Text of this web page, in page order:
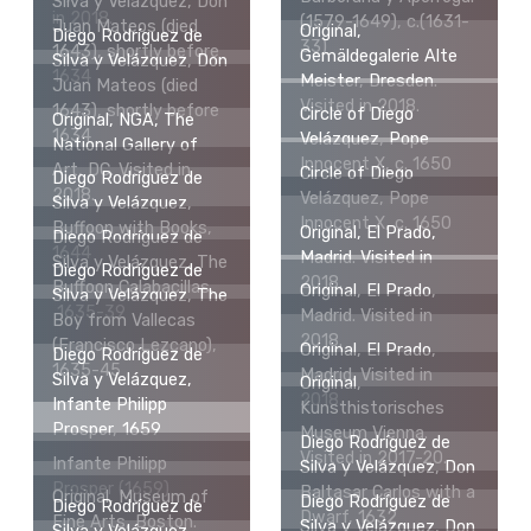
in 2018.
(1579-1649), c.(1631-
33)
Juan Mateos (died
1643), shortly before
1634
Original,
Gemäldegalerie Alte
Meister, Dresden.
Visited in 2018.
Diego Rodríguez de
Silva y Velázquez, Don
Juan Mateos (died
1643), shortly before
1634
Circle of Diego
Velázquez, Pope
Innocent X, c. 1650
Original, NGA, The
National Gallery of
Art, DC. Visited in
2018.
Circle of Diego
Velázquez, Pope
Innocent X, c. 1650
Diego Rodríguez de
Silva y Velázquez,
Buffoon with Books,
1644
Original, El Prado,
Madrid. Visited in
2018.
Diego Rodríguez de
Silva y Velázquez, The
Buffoon Calabacillas,
1635-39
Original, El Prado,
Madrid. Visited in
2018.
Diego Rodríguez de
Silva y Velázquez, The
Boy from Vallecas
(Francisco Lezcano),
1635-45
Original, El Prado,
Madrid. Visited in
2018.
Diego Rodríguez de
Silva y Velázquez,
Infante Philipp
Prosper, 1659
Original,
Kunsthistorisches
Museum Vienna.
Visited in 2017-20.
Infante Philipp
Prosper (1659)
Diego Rodríguez de
Silva y Velázquez, Don
Baltasar Carlos with a
Dwarf, 1632
Original, Museum of
Fine Arts, Boston.
Diego Rodríguez de
Silva y Velázquez, Don
Diego Rodríguez de